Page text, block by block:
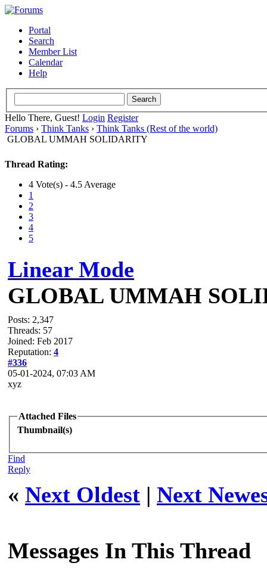
Portal
Search
Member List
Calendar
Help
Hello There, Guest! Login Register
Forums › Think Tanks › Think Tanks (Rest of the world)
GLOBAL UMMAH SOLIDARITY
Thread Rating:
4 Vote(s) - 4.5 Average
1
2
3
4
5
Linear Mode
GLOBAL UMMAH
Posts: 2,347
Threads: 57
Joined: Feb 2017
Reputation: 4
#336
05-01-2024, 07:03 AM
xyz
Attached Files
Thumbnail(s)
Find
Reply
« Next Oldest | Next
Messages In This Thread